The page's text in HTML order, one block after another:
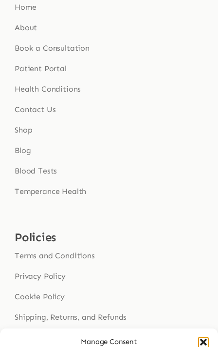
Manage Consent
Home
About
Book a Consultation
Patient Portal
Health Conditions
Contact Us
Shop
Blog
Blood Tests
Temperance Health
Policies
Terms and Conditions
Privacy Policy
Cookie Policy
Shipping, Returns, and Refunds